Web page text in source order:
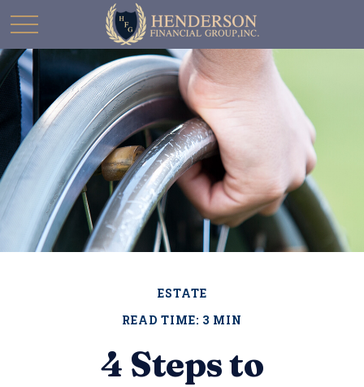
ESTATE
READ TIME: 3 MIN
4 Steps to